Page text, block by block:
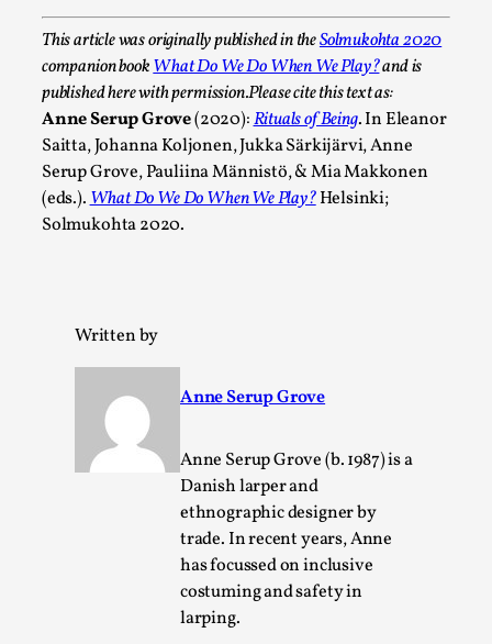
This article was originally published in theSolmukohta 2020
companion bookWhat Do We Do When We Play?and is
published here with permission.Please cite this text as:
Anne Serup Grove(2020):Rituals of Being. In Eleanor
Saitta, Johanna Koljonen, Jukka Särkijärvi, Anne
Serup Grove, Pauliina Männistö, & Mia Makkonen
(eds.).What Do We Do When We Play?Helsinki;
Solmukohta 2020.
Written by
Anne Serup Grove
Anne Serup Grove (b. 1987) is a
Danish larper and
ethnographic designer by
trade. In recent years, Anne
has focussed on inclusive
costuming and safety in
larping.
Larp Critique: Why We Need It and How To
Write One
By Alessandro Giovannucci2026-05-15
Knutepunkt 2025,
At the moment, there isn't much in terms of culture of
The Prosocial Act of Larp Crime, and Some
Thoughts on Odysseus